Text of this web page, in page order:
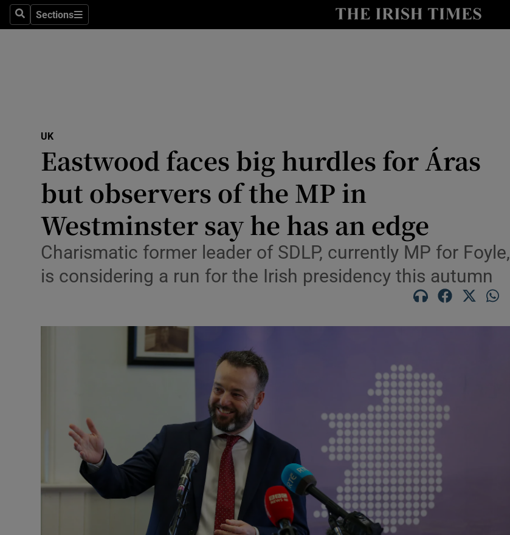
SearchSections
Sections
Show Health sub sections
Science
Show Science sub sections
Obituaries
Show Motors sub sections
Listen
Podcasts
Photography
Gaeilge
Show Gaeilge sub sections
History
Show History sub sections
Student Hub
Offbeat
UK
Eastwood faces big hurdles for Áras
but observers of the MP in
Westminster say he has an edge
Charismatic former leader of SDLP, currently MP for Foyle,
is considering a run for the Irish presidency this autumn